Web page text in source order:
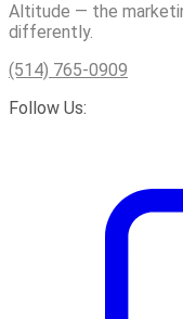
Altitude — the
differently.
(514) 765-0909
Follow Us: